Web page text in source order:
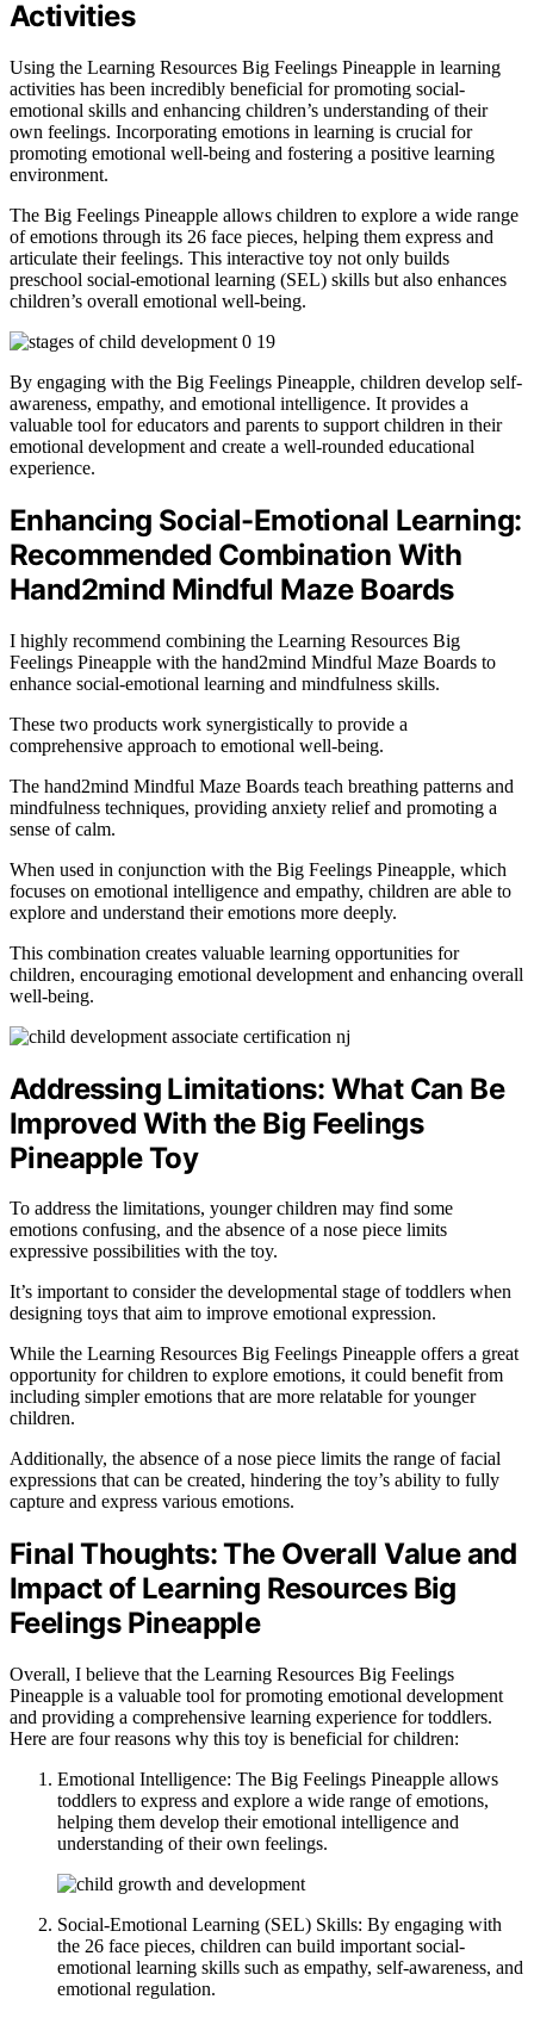
Activities
Using the Learning Resources Big Feelings Pineapple in learning
activities has been incredibly beneficial for promoting social-
emotional skills and enhancing children’s understanding of their
own feelings. Incorporating emotions in learning is crucial for
promoting emotional well-being and fostering a positive learning
environment.
The Big Feelings Pineapple allows children to explore a wide range
of emotions through its 26 face pieces, helping them express and
articulate their feelings. This interactive toy not only builds
preschool social-emotional learning (SEL) skills but also enhances
children’s overall emotional well-being.
By engaging with the Big Feelings Pineapple, children develop self-
awareness, empathy, and emotional intelligence. It provides a
valuable tool for educators and parents to support children in their
emotional development and create a well-rounded educational
experience.
Enhancing Social-Emotional Learning:
Recommended Combination With
Hand2mind Mindful Maze Boards
I highly recommend combining the Learning Resources Big
Feelings Pineapple with the hand2mind Mindful Maze Boards to
enhance social-emotional learning and mindfulness skills.
These two products work synergistically to provide a
comprehensive approach to emotional well-being.
The hand2mind Mindful Maze Boards teach breathing patterns and
mindfulness techniques, providing anxiety relief and promoting a
sense of calm.
When used in conjunction with the Big Feelings Pineapple, which
focuses on emotional intelligence and empathy, children are able to
explore and understand their emotions more deeply.
This combination creates valuable learning opportunities for
children, encouraging emotional development and enhancing overall
well-being.
Addressing Limitations: What Can Be
Improved With the Big Feelings
Pineapple Toy
To address the limitations, younger children may find some
emotions confusing, and the absence of a nose piece limits
expressive possibilities with the toy.
It’s important to consider the developmental stage of toddlers when
designing toys that aim to improve emotional expression.
While the Learning Resources Big Feelings Pineapple offers a great
opportunity for children to explore emotions, it could benefit from
including simpler emotions that are more relatable for younger
children.
Additionally, the absence of a nose piece limits the range of facial
expressions that can be created, hindering the toy’s ability to fully
capture and express various emotions.
Final Thoughts: The Overall Value and
Impact of Learning Resources Big
Feelings Pineapple
Overall, I believe that the Learning Resources Big Feelings
Pineapple is a valuable tool for promoting emotional development
and providing a comprehensive learning experience for toddlers.
Here are four reasons why this toy is beneficial for children:
Emotional Intelligence: The Big Feelings Pineapple allows
toddlers to express and explore a wide range of emotions,
helping them develop their emotional intelligence and
understanding of their own feelings.
Social-Emotional Learning (SEL) Skills: By engaging with
the 26 face pieces, children can build important social-
emotional learning skills such as empathy, self-awareness, and
emotional regulation.